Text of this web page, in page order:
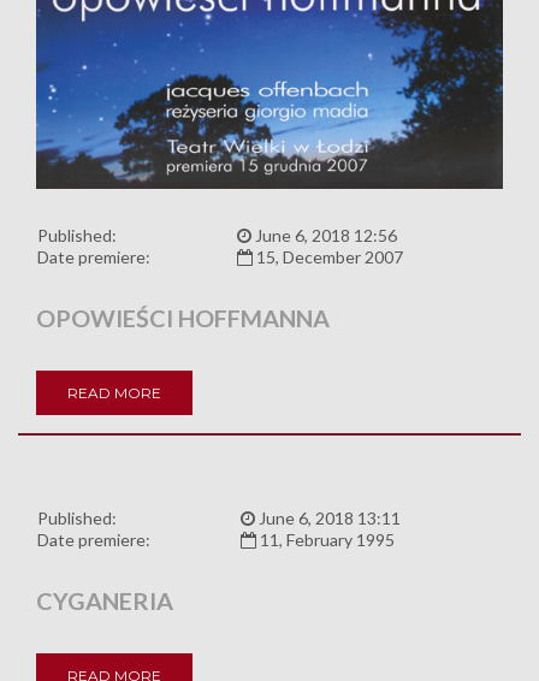
Published:
June 6, 2018 12:56
Date premiere:
15, December 2007
OPOWIEŚCI HOFFMANNA
READ MORE
Published:
June 6, 2018 13:11
Date premiere:
11, February 1995
CYGANERIA
READ MORE